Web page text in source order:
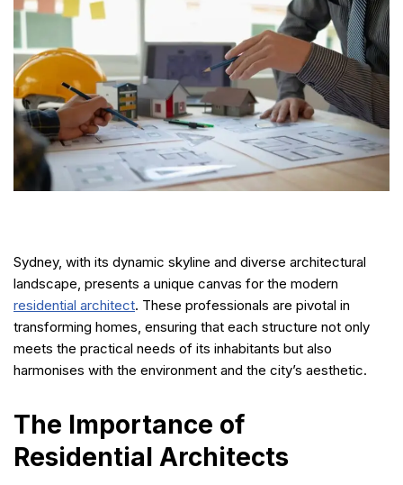
Sydney, with its dynamic skyline and diverse architectural
landscape, presents a unique canvas for the modern
residential architect. These professionals are pivotal in
transforming homes, ensuring that each structure not only
meets the practical needs of its inhabitants but also
harmonises with the environment and the city’s aesthetic.
The Importance of
Residential Architects